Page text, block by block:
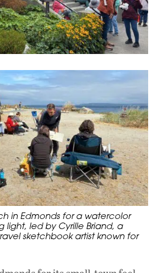
in Edmonds for a watercolor
light, led by Cyrille Briand, a
sketchbook artist known for